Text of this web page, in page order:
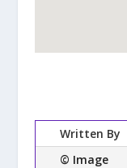
Written By
© Image